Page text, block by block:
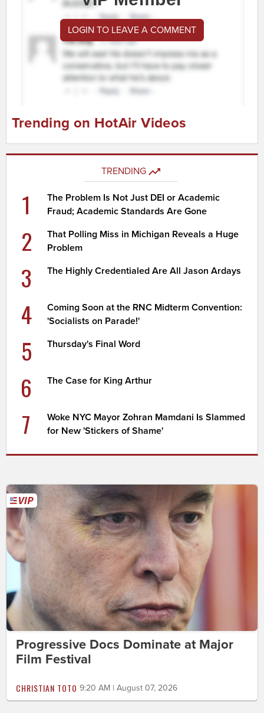
LOGIN TO LEAVE A COMMENT
Trending on HotAir Videos
TRENDING
1
The Problem Is Not Just DEI or Academic
Fraud; Academic Standards Are Gone
2
That Polling Miss in Michigan Reveals a Huge
Problem
3 The Highly Credentialed Are All Jason Ardays
4
Coming Soon at the RNC Midterm Convention:
'Socialists on Parade!'
5 Thursday's Final Word
6 The Case for King Arthur
7
Woke NYC Mayor Zohran Mamdani Is Slammed
for New 'Stickers of Shame'
Progressive Docs Dominate at Major
Film Festival
CHRISTIAN TOTO 9:20 AM | August 07, 2026